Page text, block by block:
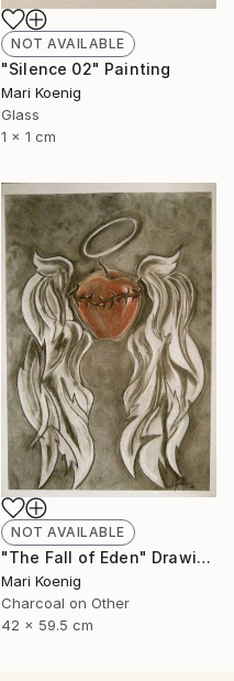
NOT AVAILABLE
"Silence 02" Painting
Mari Koenig
Glass
1 x 1 cm
NOT AVAILABLE
"The Fall of Eden" Drawing
Mari Koenig
Charcoal on Other
42 x 59.5 cm